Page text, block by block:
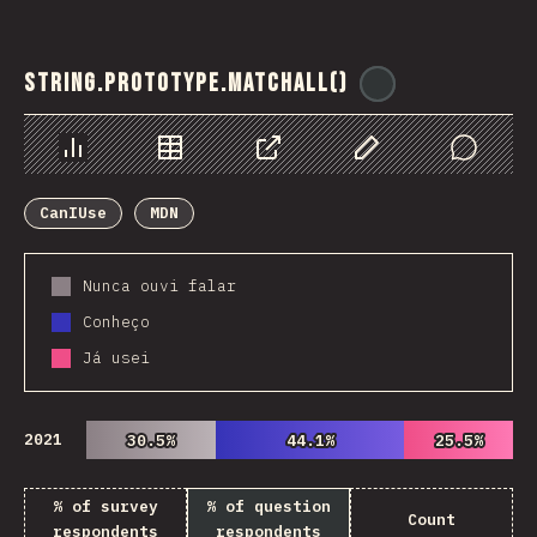
String.prototype.matchAll()
Chart Data Share Customize Data
Comments
CanIUse
MDN
Nunca ouvi falar
Conheço
Já usei
2021 30.5%
30.5% 44.1%
44.1% 25.5%
25.5%
% of survey
respondents
% of question
respondents
Count